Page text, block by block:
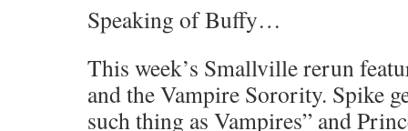
Speaking of Buffy…
This week’s Smallville rerun
and the Vampire Sorority. Spike
such thing as Vampires” and